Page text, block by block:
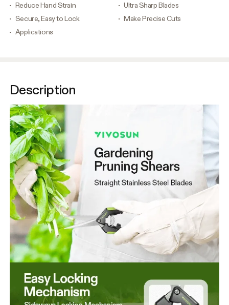
Reduce Hand Strain
Ultra Sharp Blades
Secure, Easy to Lock
Make Precise Cuts
Applications
Description